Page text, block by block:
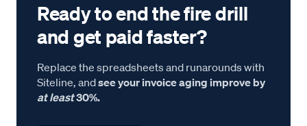
Ready to end the fire drill
and get paid faster?
Replace the spreadsheets and runarounds with
Siteline, andsee your invoice aging improve by
at least30%.